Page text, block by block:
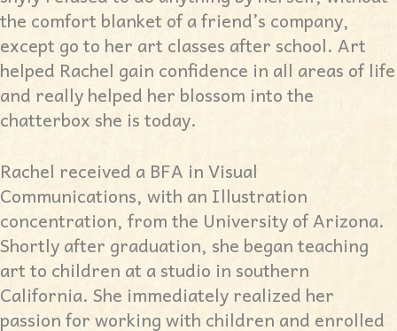
the comfort blanket of a friend’s company,
except go to her art classes after school. Art
helped Rachel gain confidence in all areas of life
and really helped her blossom into the
chatterbox she is today.
Rachel received a BFA in Visual
Communications, with an Illustration
concentration, from the University of Arizona.
Shortly after graduation, she began teaching
art to children at a studio in southern
California. She immediately realized her
passion for working with children and enrolled